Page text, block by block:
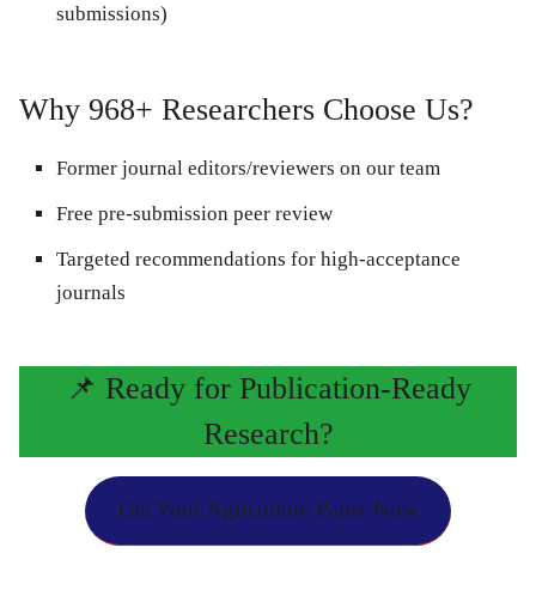
submissions)
Why 968+ Researchers Choose Us?
Former journal editors/reviewers on our team
Free pre-submission peer review
Targeted recommendations for high-acceptance
journals
📌 Ready for Publication-Ready
Research?
Get Your Agriculture Paper Now